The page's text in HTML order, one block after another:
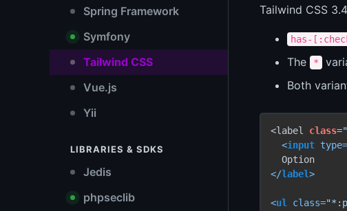
Spring Framework
Symfony
Tailwind CSS
Vue.js
Yii
LIBRARIES & SDKS
Jedis
phpseclib
Tailwind CSS
has-
The
*
Both
<label class=
<input type=
</label>
<ul class=